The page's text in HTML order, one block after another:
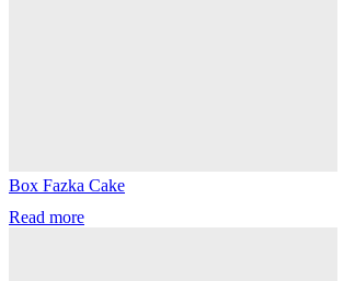
Box Fazka Cake
Read more